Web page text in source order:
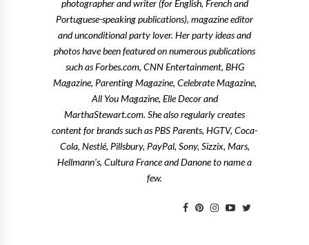
photographer and writer (for English, French and
Portuguese-speaking publications), magazine editor
and unconditional party lover. Her party ideas and
photos have been featured on numerous publications
such as Forbes.com, CNN Entertainment, BHG
Magazine, Parenting Magazine, Celebrate Magazine,
All You Magazine, Elle Decor and
MarthaStewart.com. She also regularly creates
content for brands such as PBS Parents, HGTV, Coca-
Cola, Nestlé, Pillsbury, PayPal, Sony, Sizzix, Mars,
Hellmann's, Cultura France and Danone to name a
few.